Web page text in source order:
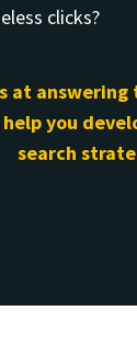
clicks?
at
you
search